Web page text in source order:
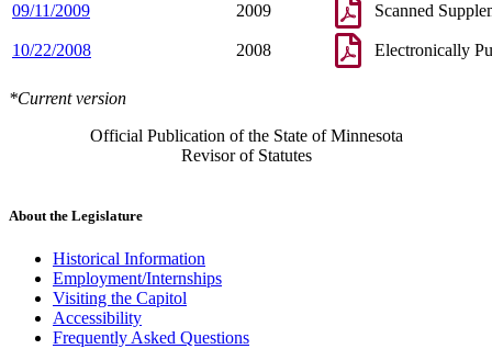
09/11/2009 2009 Scanned
10/22/2008 2008 Electronically
*Current version
Official Publication of the State of Minnesota
Revisor of Statutes
About the Legislature
Historical Information
Employment/Internships
Visiting the Capitol
Accessibility
Frequently Asked Questions